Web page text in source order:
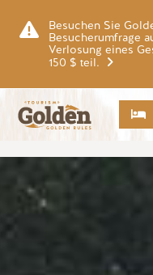
Besuchen Sie
Besucherumfrage
Verlosung eines
150 $ teil.